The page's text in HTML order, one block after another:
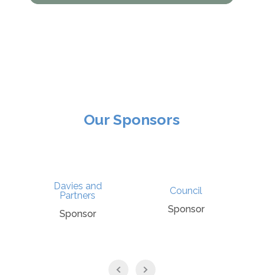
Our Sponsors
Davies and
Partners
Sponsor
Council
Sponsor